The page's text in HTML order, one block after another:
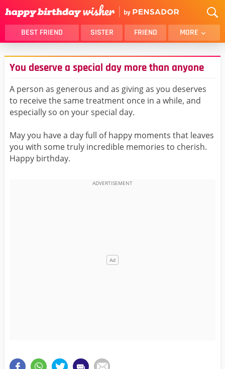
BEST FRIEND SISTER FRIEND MORE
THANK YOU
BROTHER
DAUGHTER
SON
HUSBAND
FUNNY
LOVER
WIFE
GIRLFRIEND
BOYFRIEND
BELATED
NIECE
BEST FRIEND FEMALE
ALL CATEGORIES
You deserve a special day more than anyone
A person as generous and as giving as you deserves
to receive the same treatment once in a while, and
especially so on your special day.
May you have a day full of happy moments that leaves
you with some truly incredible memories to cherish.
Happy birthday.